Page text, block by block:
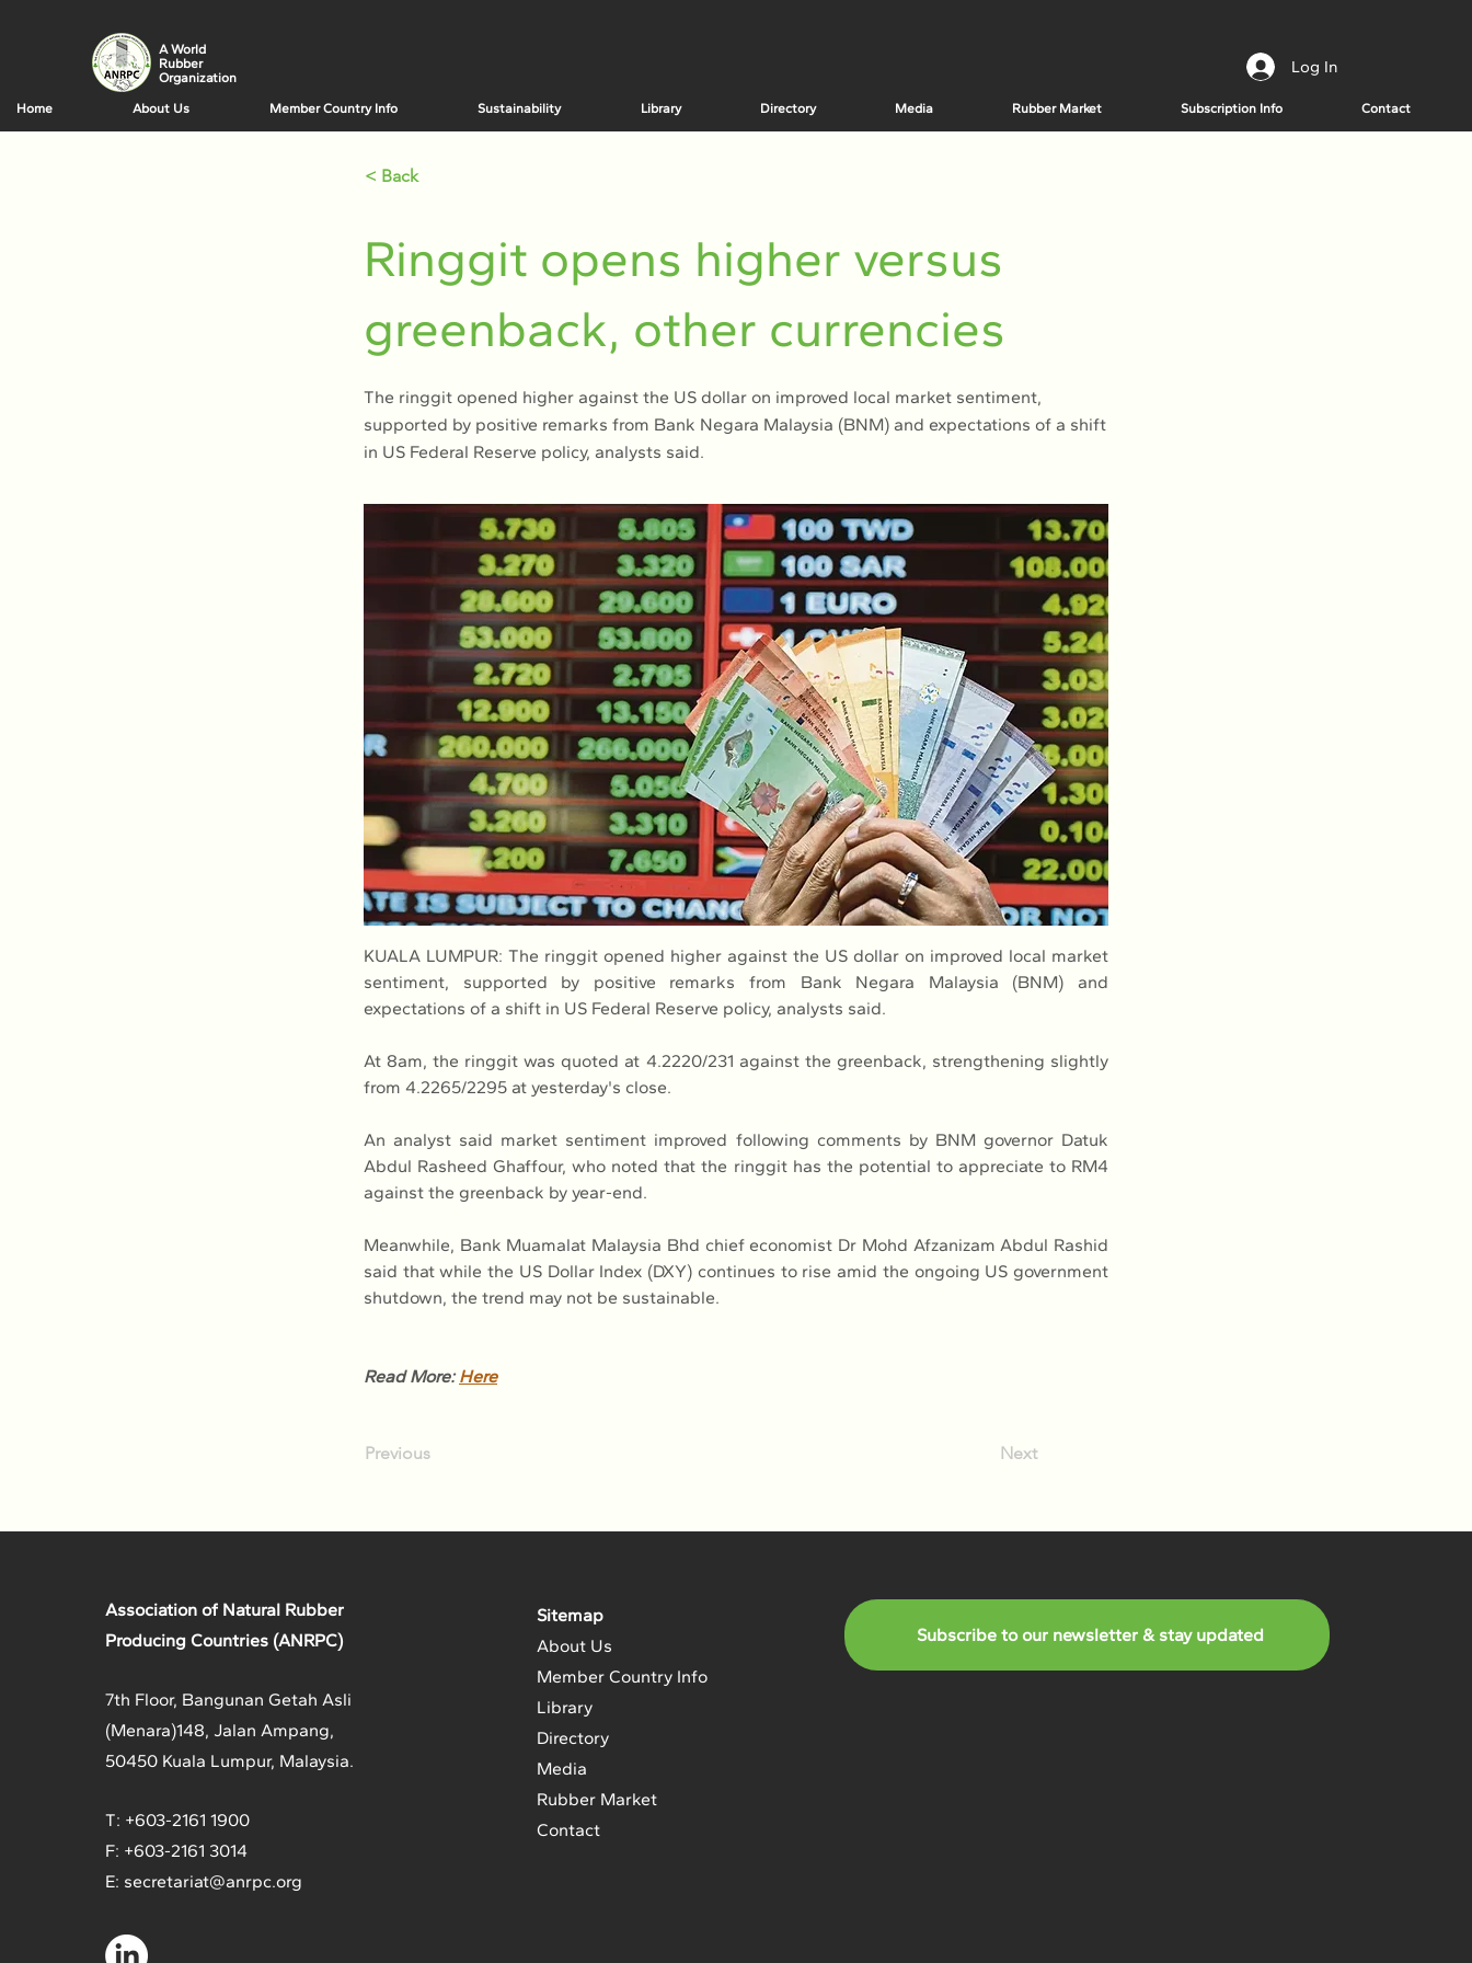
A World
Rubber
Organization
Log In
Home About Us Member Country Info Sustainability Library Directory Media Rubber Market Subscription Info Contact
< Back
Ringgit opens higher versus
greenback, other currencies
The ringgit opened higher against the US dollar on improved local market sentiment,
supported by positive remarks from Bank Negara Malaysia (BNM) and expectations of a shift
in US Federal Reserve policy, analysts said.
KUALA LUMPUR: The ringgit opened higher against the US dollar on improved local market
sentiment, supported by positive remarks from Bank Negara Malaysia (BNM) and
expectations of a shift in US Federal Reserve policy, analysts said.
At 8am, the ringgit was quoted at 4.2220/231 against the greenback, strengthening slightly
from 4.2265/2295 at yesterday's close.
An analyst said market sentiment improved following comments by BNM governor Datuk
Abdul Rasheed Ghaffour, who noted that the ringgit has the potential to appreciate to RM4
against the greenback by year-end.
Meanwhile, Bank Muamalat Malaysia Bhd chief economist Dr Mohd Afzanizam Abdul Rashid
said that while the US Dollar Index (DXY) continues to rise amid the ongoing US government
shutdown, the trend may not be sustainable.
Read More: Here
Previous Next
Association of Natural Rubber
Producing Countries (ANRPC)
7th Floor, Bangunan Getah Asli
(Menara)148, Jalan Ampang,
50450 Kuala Lumpur, Malaysia.
T: +603-2161 1900
F: +603-2161 3014
E: secretariat@anrpc.org
Sitemap
About Us
Member Country Info
Library
Directory
Media
Rubber Market
Contact
Subscribe to our newsletter & stay updated